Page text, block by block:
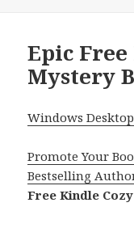
Epic
Mystery
Windows
Promote Your
Bestselling
Free Kindle